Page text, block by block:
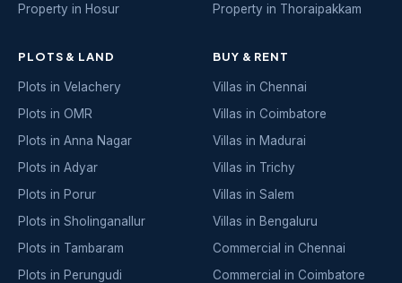
Property in Hosur
Property in Thoraipakkam
PLOTS & LAND
Plots in Velachery
Plots in OMR
Plots in Anna Nagar
Plots in Adyar
Plots in Porur
Plots in Sholinganallur
Plots in Tambaram
Plots in Perungudi
BUY & RENT
Villas in Chennai
Villas in Coimbatore
Villas in Madurai
Villas in Trichy
Villas in Salem
Villas in Bengaluru
Commercial in Chennai
Commercial in Coimbatore